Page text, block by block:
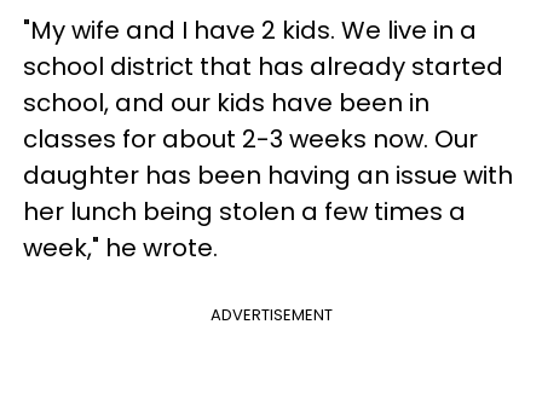
"My wife and I have 2 kids. We live in a
school district that has already started
school, and our kids have been in
classes for about 2-3 weeks now. Our
daughter has been having an issue with
her lunch being stolen a few times a
week," he wrote.
ADVERTISEMENT